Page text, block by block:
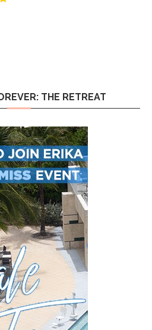
THE RETREAT